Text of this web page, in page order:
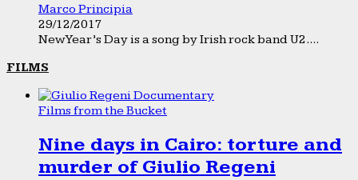
Marco Principia
29/12/2017
New Year’s Day is a song by Irish rock band U2....
FILMS
Films from the Bucket
Nine days in Cairo: torture and
murder of Giulio Regeni